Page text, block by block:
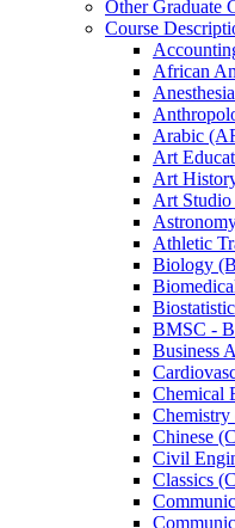
Other Graduate
Course
African
Arabic
Art
Art
Art
Athletic
Biology
BMSC -​
Business
Chemical
Chinese
Civil
Classics